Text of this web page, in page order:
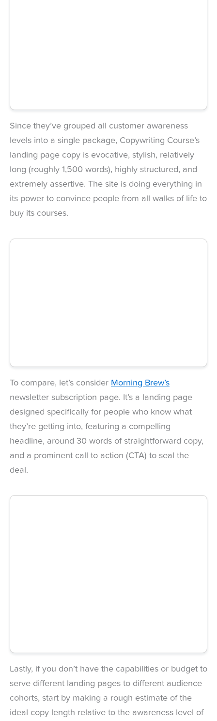
Since they’ve grouped all customer awareness
levels into a single package, Copywriting Course’s
landing page copy is evocative, stylish, relatively
long (roughly 1,500 words), highly structured, and
extremely assertive. The site is doing everything in
its power to convince people from all walks of life to
buy its courses.
To compare, let’s consider Morning Brew’s
newsletter subscription page. It’s a landing page
designed specifically for people who know what
they’re getting into, featuring a compelling
headline, around 30 words of straightforward copy,
and a prominent call to action (CTA) to seal the
deal.
Lastly, if you don’t have the capabilities or budget to
serve different landing pages to different audience
cohorts, start by making a rough estimate of the
ideal copy length relative to the awareness level of